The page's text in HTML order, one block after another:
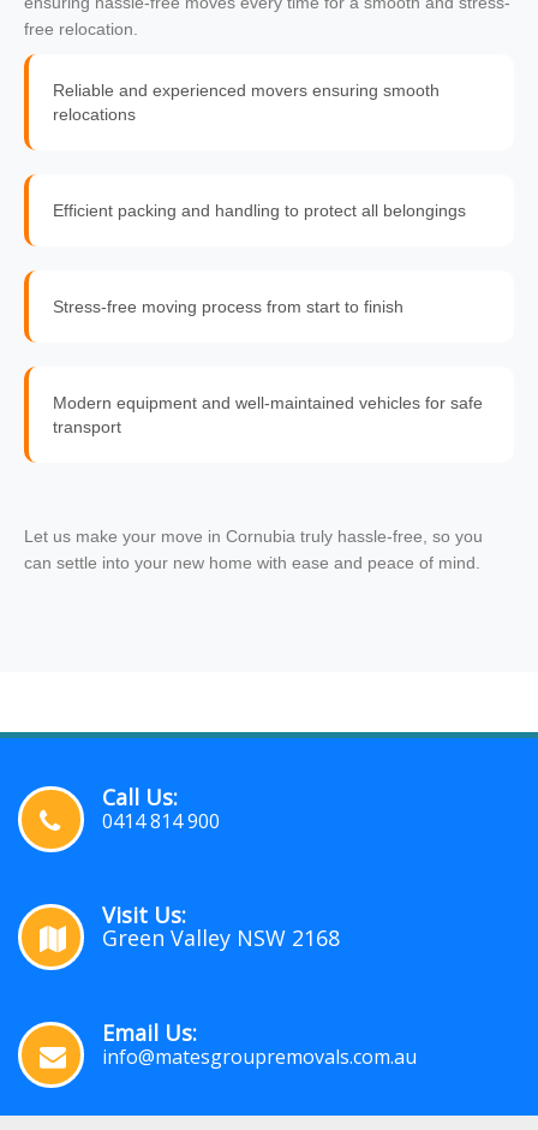
free relocation.
Reliable and experienced movers ensuring smooth
relocations
Efficient packing and handling to protect all belongings
Stress-free moving process from start to finish
Modern equipment and well-maintained vehicles for safe
transport
Let us make your move in Cornubia truly hassle-free, so you
can settle into your new home with ease and peace of mind.
Call Us:
0414 814 900
Visit Us:
Green Valley NSW 2168
Email Us:
info@matesgroupremovals.com.au